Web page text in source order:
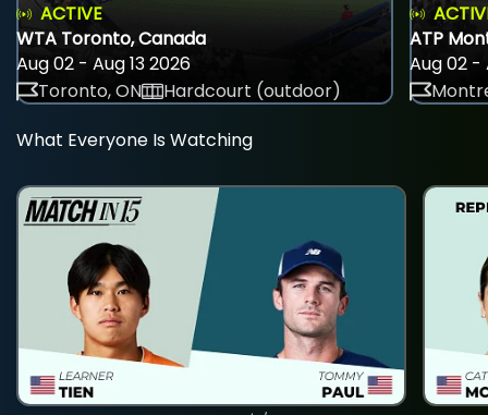
ACTIVE
WTA Toronto, Canada
Aug 02 - Aug 13 2026
Toronto, ON
Hardcourt (outdoor)
ATP
Aug 02 -
What Everyone Is Watching